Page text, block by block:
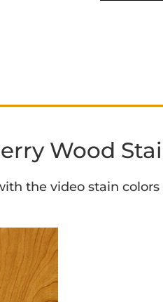
Wood
the video stain